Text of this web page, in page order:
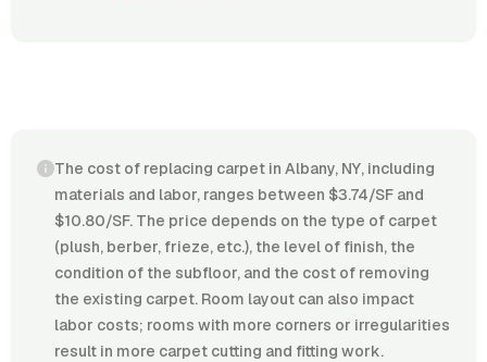
The cost of replacing carpet in Albany, NY, including
materials and labor, ranges between $3.74/SF and
$10.80/SF. The price depends on the type of carpet
(plush, berber, frieze, etc.), the level of finish, the
condition of the subfloor, and the cost of removing
the existing carpet. Room layout can also impact
labor costs; rooms with more corners or irregularities
result in more carpet cutting and fitting work.